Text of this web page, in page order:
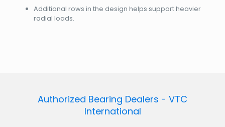
Additional rows in the design helps support heavier
radial loads.
Authorized Bearing Dealers - VTC
International